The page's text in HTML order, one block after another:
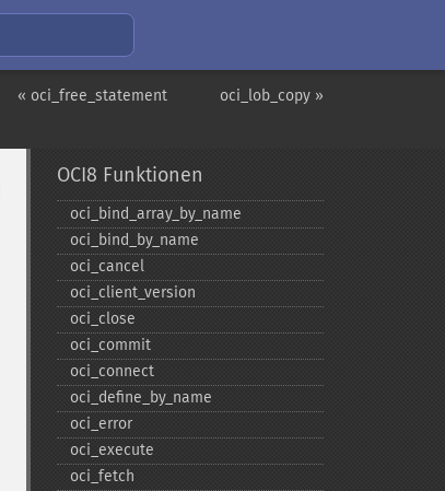
oci_lob_copy »
« oci_free_statement
OCI8 Funktionen
oci_​bind_​array_​by_​name
oci_​bind_​by_​name
oci_​cancel
oci_​client_​version
oci_​close
oci_​commit
oci_​connect
oci_​define_​by_​name
oci_​error
oci_​execute
oci_​fetch